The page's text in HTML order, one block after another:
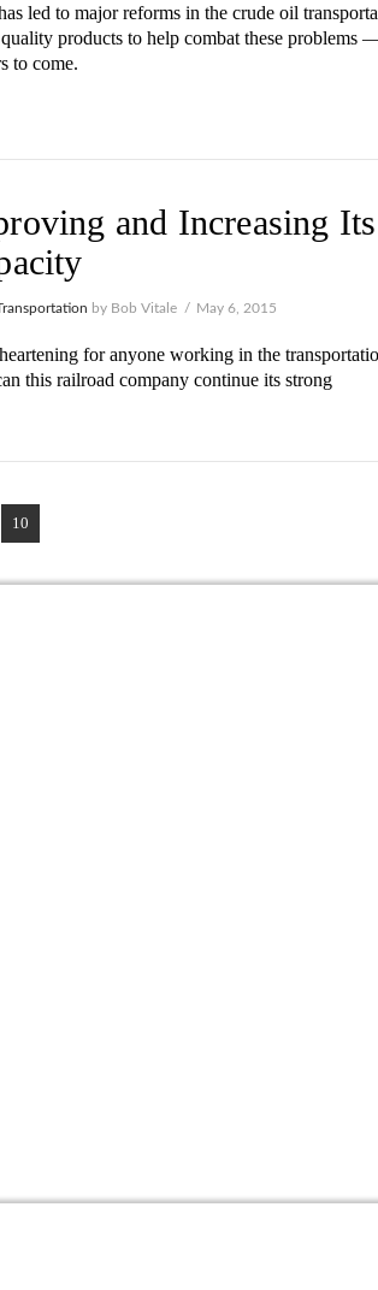
led to major reforms in the crude oil
products to help combat these problems
to come.
and Increasing Its
by Bob Vitale May 6, 2015
for anyone working in the
this railroad company continue its strong
10